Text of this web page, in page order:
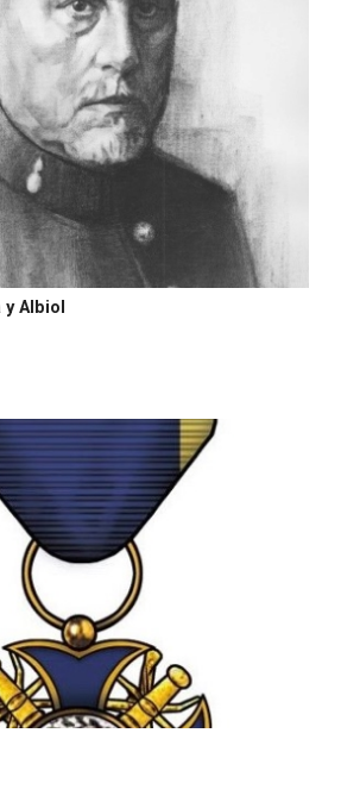
constant php - assumed
an Error in a future version of PHP)
wp-
page-publicaciones.php
Albiol
constant php - assumed
an Error in a future version of PHP)
wp-
page-publicaciones.php